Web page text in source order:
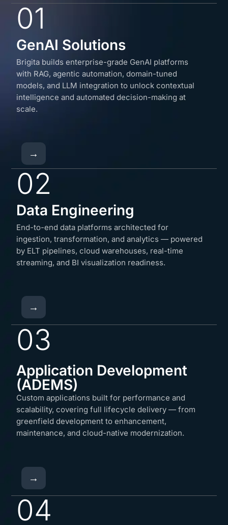
01
GenAI Solutions
Brigita builds enterprise-grade GenAI platforms
with RAG, agentic automation, domain-tuned
models, and LLM integration to unlock contextual
intelligence and automated decision-making at
scale.
→
02
Data Engineering
End-to-end data platforms architected for
ingestion, transformation, and analytics — powered
by ELT pipelines, cloud warehouses, real-time
streaming, and BI visualization readiness.
→
03
Application Development
(ADEMS)
Custom applications built for performance and
scalability, covering full lifecycle delivery — from
greenfield development to enhancement,
maintenance, and cloud-native modernization.
→
04